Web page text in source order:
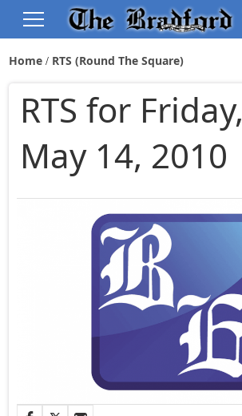
Home RTS (Round The Square)
RTS for Friday,
May 14, 2010